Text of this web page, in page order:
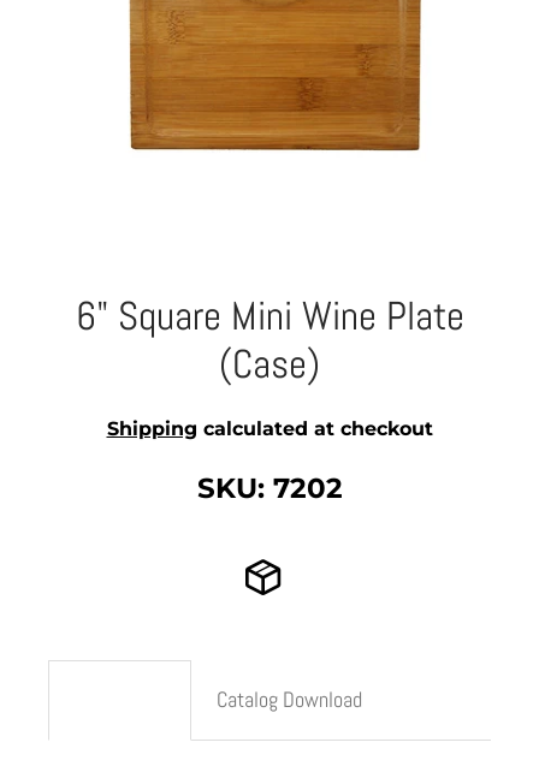
6" Square Mini Wine Plate
(Case)
Shipping calculated at checkout
SKU: 7202
Catalog Download